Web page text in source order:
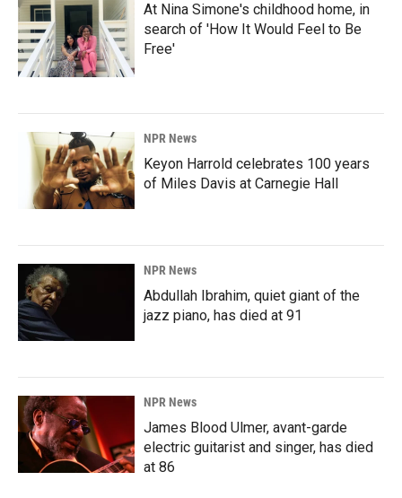
At Nina Simone's childhood home, in
search of 'How It Would Feel to Be
Free'
NPR News
Keyon Harrold celebrates 100 years
of Miles Davis at Carnegie Hall
NPR News
Abdullah Ibrahim, quiet giant of the
jazz piano, has died at 91
NPR News
James Blood Ulmer, avant-garde
electric guitarist and singer, has died
at 86